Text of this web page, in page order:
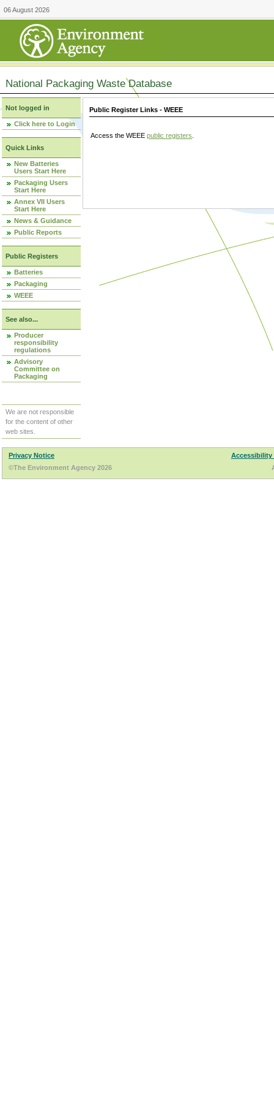
06 August 2026
National Packaging Waste Database
Not logged in
Click here to Login
Quick Links
New Batteries
Users Start Here
Packaging Users
Start Here
Annex VII Users
Start Here
News & Guidance
Public Reports
Public Registers
Batteries
Packaging
WEEE
See also...
Producer
responsibility
regulations
Advisory
Committee on
Packaging
We are not responsible
for the content of other
web sites.
Public Register Links - WEEE
Access the WEEE public registers
Privacy Notice
Accessibility
©The Environment Agency 2026